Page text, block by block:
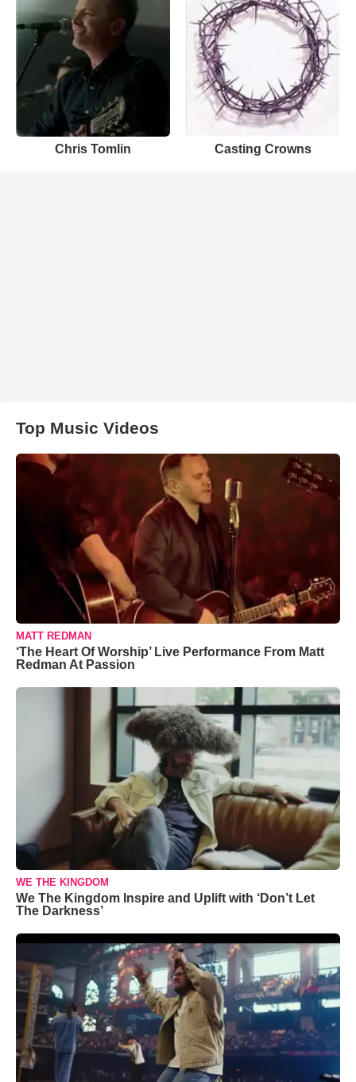
Chris Tomlin Casting Crowns
Top Music Videos
MATT REDMAN
‘The Heart Of Worship’ Live Performance From Matt
Redman At Passion
WE THE KINGDOM
We The Kingdom Inspire and Uplift with ‘Don’t Let
The Darkness’